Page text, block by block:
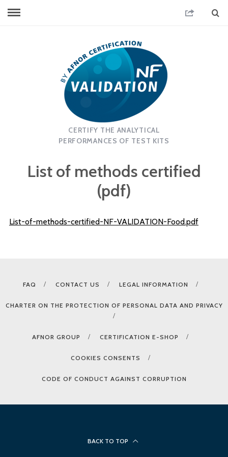
CERTIFY THE ANALYTICAL
PERFORMANCES OF TEST KITS
List of methods certified
(pdf)
List-of-methods-certified-NF-VALIDATION-Food.pdf
FAQ CONTACT US LEGAL INFORMATION
CHARTER ON THE PROTECTION OF PERSONAL DATA AND PRIVACY
AFNOR GROUP CERTIFICATION E-SHOP
COOKIES CONSENTS
CODE OF CONDUCT AGAINST CORRUPTION
BACK TO TOP